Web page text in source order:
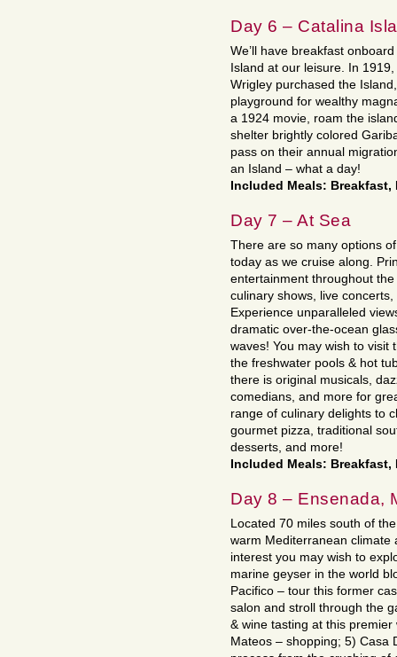
Day 6 – Catalina
We’ll have breakfast
Island at our leisure. In
Wrigley purchased the
playground for wealthy
a 1924 movie, roam the
shelter brightly colored
pass on their annual
an Island – what a day!
Included Meals:
Day 7 – At Sea
There are so many options
today as we cruise along.
entertainment throughout
culinary shows, live
Experience unparalleled
dramatic over-the-ocean
waves! You may wish to visit
the freshwater pools & hot
there is original musicals,
comedians, and more for
range of culinary delights to
gourmet pizza, traditional
desserts, and more!
Included Meals:
Day 8 – Ensenada,
Located 70 miles south of
warm Mediterranean climate
interest you may wish to
marine geyser in the world
Pacifico – tour this former
salon and stroll through the
& wine tasting at this
Mateos – shopping; 5) Casa